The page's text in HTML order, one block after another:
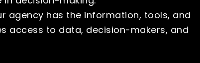
agency has the information, tools, and
access to data, decision-makers, and